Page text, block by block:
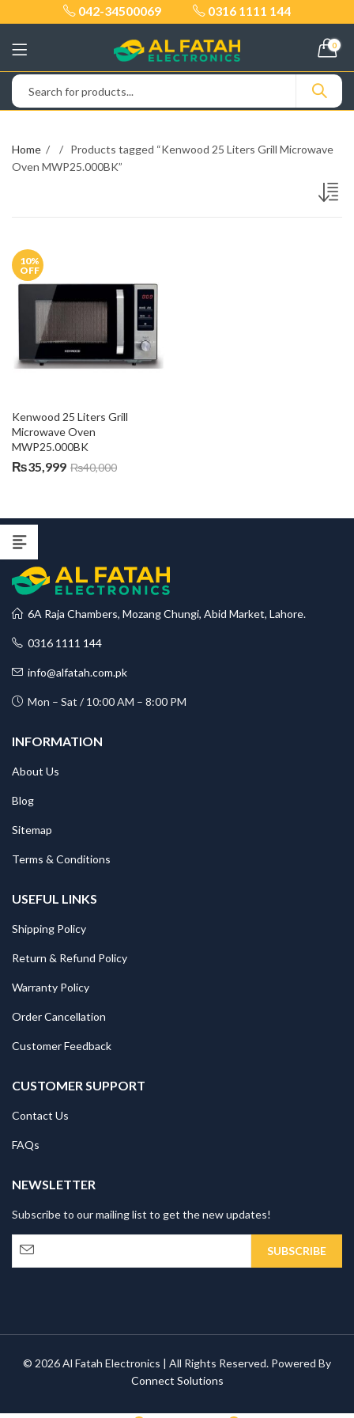
042-34500069 0316 1111 144
0
Home
Products tagged “Kenwood 25 Liters Grill Microwave
Oven MWP25.000BK”
10%
OFF
Kenwood 25 Liters Grill
Microwave Oven
MWP25.000BK
₨35,999 ₨40,000
6A Raja Chambers, Mozang Chungi, Abid Market, Lahore.
0316 1111 144
info@alfatah.com.pk
Mon – Sat / 10:00 AM – 8:00 PM
INFORMATION
About Us
Blog
Sitemap
Terms & Conditions
USEFUL LINKS
Shipping Policy
Return & Refund Policy
Warranty Policy
Order Cancellation
Customer Feedback
CUSTOMER SUPPORT
Contact Us
FAQs
NEWSLETTER
Subscribe to our mailing list to get the new updates!
© 2026 Al Fatah Electronics | All Rights Reserved. Powered By
Connect Solutions